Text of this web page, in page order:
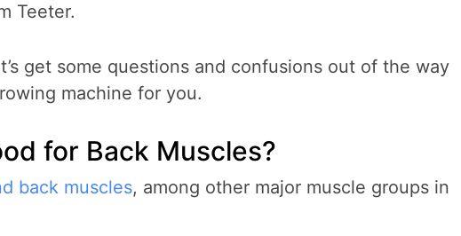
Teeter.
get some questions and confusions out of the way
machine for you.
for Back Muscles?
back muscles, among other major muscle groups in